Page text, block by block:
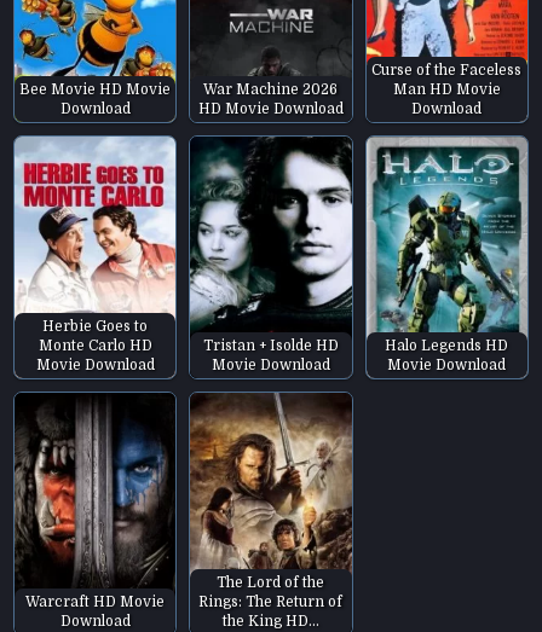
Bee Movie HD Movie
Download
War Machine 2026
HD Movie Download
Curse of the Faceless
Man HD Movie
Download
Herbie Goes to
Monte Carlo HD
Movie Download
Tristan + Isolde HD
Movie Download
Halo Legends HD
Movie Download
Warcraft HD Movie
Download
The Lord of the
Rings: The Return of
the King HD…